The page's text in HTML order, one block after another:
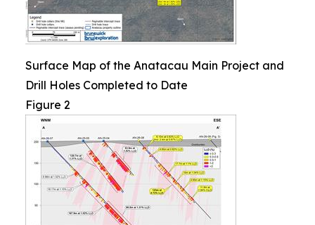
Surface Map of the Anatacau Main Project and
Drill Holes Completed to Date
Figure 2